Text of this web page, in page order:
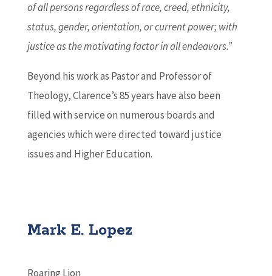
of all persons regardless of race, creed, ethnicity,
status, gender, orientation, or current power; with
justice as the motivating factor in all endeavors.”
Beyond his work as Pastor and Professor of
Theology, Clarence’s 85 years have also been
filled with service on numerous boards and
agencies which were directed toward justice
issues and Higher Education.
Mark E. Lopez
Roaring Lion